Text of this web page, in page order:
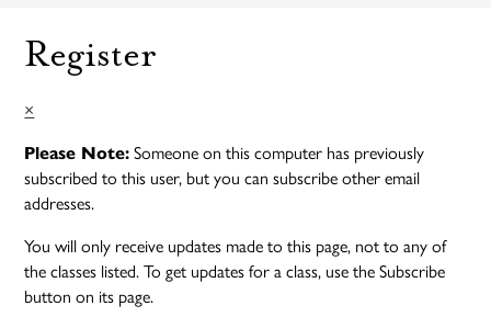
Register
×
Please Note: Someone on this computer has previously
subscribed to this user, but you can subscribe other email
addresses.
You will only receive updates made to this page, not to any of
the classes listed. To get updates for a class, use the Subscribe
button on its page.